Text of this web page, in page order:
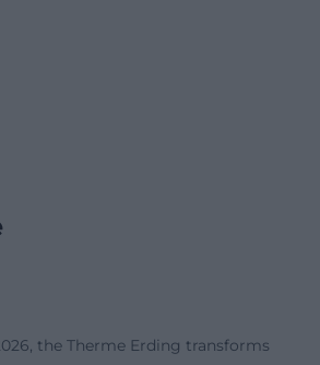
the Therme Erding transforms